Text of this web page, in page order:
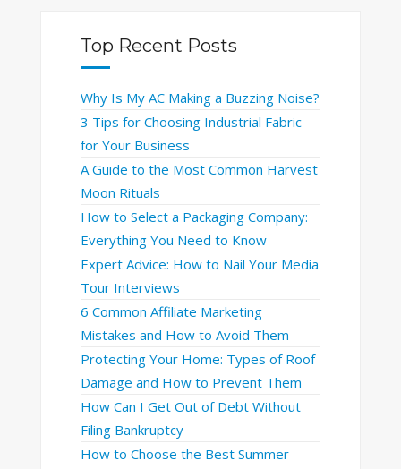
Top Recent Posts
Why Is My AC Making a Buzzing Noise?
3 Tips for Choosing Industrial Fabric
for Your Business
A Guide to the Most Common Harvest
Moon Rituals
How to Select a Packaging Company:
Everything You Need to Know
Expert Advice: How to Nail Your Media
Tour Interviews
6 Common Affiliate Marketing
Mistakes and How to Avoid Them
Protecting Your Home: Types of Roof
Damage and How to Prevent Them
How Can I Get Out of Debt Without
Filing Bankruptcy
How to Choose the Best Summer